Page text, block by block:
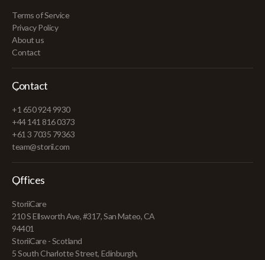
Terms of Service
Privacy Policy
About us
Contact
Contact
+1 650 924 9930
+44 141 816 0373
+61 3 7035 79363
team@storii.com
Offices
StoriiCare
210 S Ellsworth Ave, #317, San Mateo, CA
94401
StoriiCare - Scotland
5 South Charlotte Street, Edinburgh,